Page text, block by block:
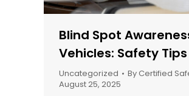
Blind Spot
Vehicles: Safety
Uncategorized By Certified
August 25, 2025